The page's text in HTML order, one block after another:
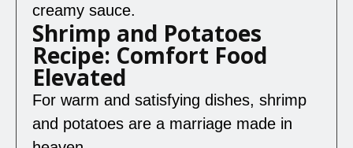
creamy sauce.
Shrimp and Potatoes
Recipe: Comfort Food
Elevated
For warm and satisfying dishes, shrimp
and potatoes are a marriage made in